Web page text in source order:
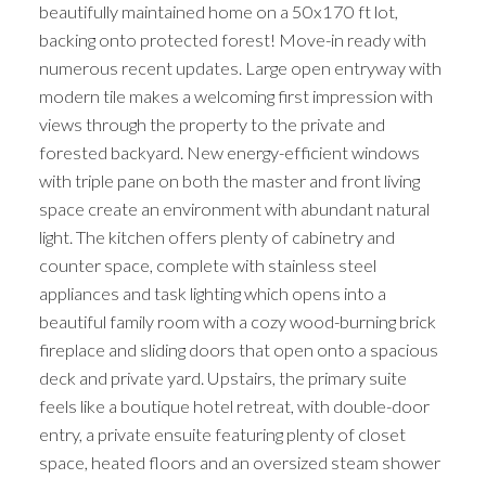
beautifully maintained home on a 50x170 ft lot,
backing onto protected forest! Move-in ready with
numerous recent updates. Large open entryway with
modern tile makes a welcoming first impression with
views through the property to the private and
forested backyard. New energy-efficient windows
with triple pane on both the master and front living
space create an environment with abundant natural
light. The kitchen offers plenty of cabinetry and
counter space, complete with stainless steel
appliances and task lighting which opens into a
beautiful family room with a cozy wood-burning brick
fireplace and sliding doors that open onto a spacious
deck and private yard. Upstairs, the primary suite
feels like a boutique hotel retreat, with double-door
entry, a private ensuite featuring plenty of closet
space, heated floors and an oversized steam shower